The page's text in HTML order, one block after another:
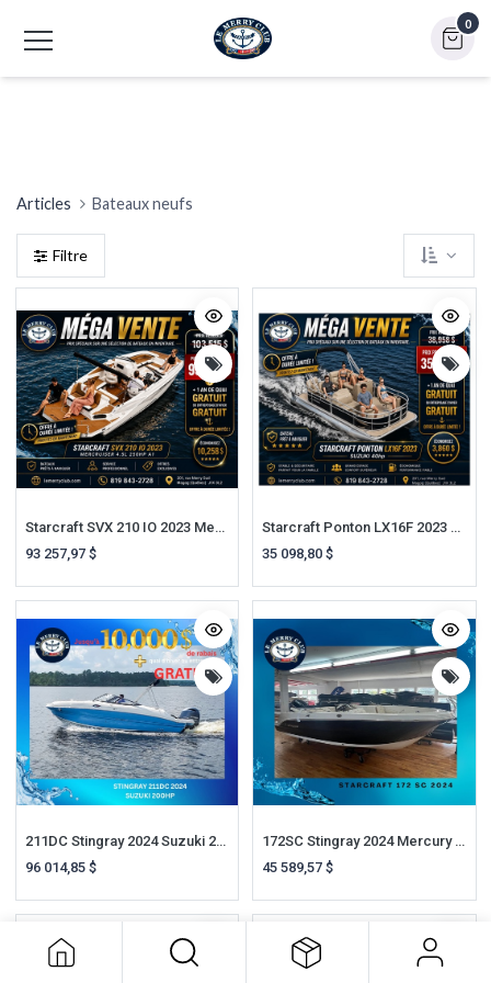
0
Articles Bateaux neufs
Filtre
Starcraft SVX 210 IO 2023 Mercruiser 4.5L 250HP A1
93 257,97$
Starcraft Ponton LX16F 2023 Suzuki 40HP
35 098,80 $
211DC Stingray 2024 Suzuki 200HP
96 014,85$
172SC Stingray 2024 Mercury 90HP
45 589,57 $